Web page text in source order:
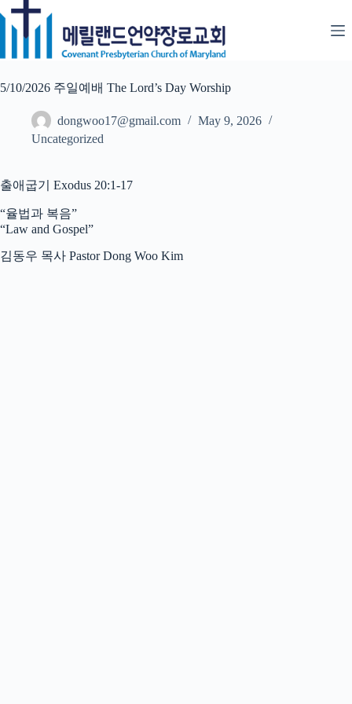
Skip
to
content
5/10/2026 주일예배 The Lord’s Day Worship
dongwoo17@gmail.com
May 9, 2026
Uncategorized
출애굽기 Exodus 20:1-17
“율법과 복음”
“Law and Gospel”
김동우 목사 Pastor Dong Woo Kim